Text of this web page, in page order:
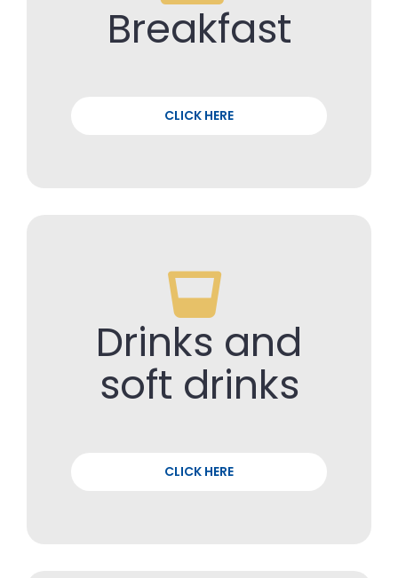
Breakfast
CLICK HERE
Drinks and
soft drinks
CLICK HERE